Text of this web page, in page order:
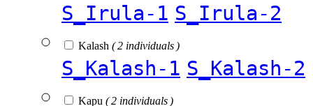
S_Irula-1 S_Irula-2
Kalash ( 2 individuals )
S_Kalash-1 S_Kalash-2
Kapu ( 2 individuals )